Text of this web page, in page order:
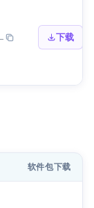
下载
软件包下载